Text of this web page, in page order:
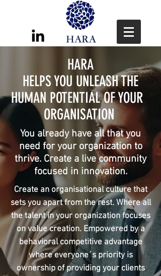
HARA
HELPS YOU UNLEASH THE
HUMAN POTENTIAL OF YOUR
ORGANISATION
You already have all that you
need for your organization to
thrive. Create a live community
focused in innovation.
Create an organisational culture that
sets you apart from the rest. Where all
the talent in your organization focuses
on value creation. Empowered by a
behavioral competitive advantage
where everyone´s priority is
ownership of providing your clients